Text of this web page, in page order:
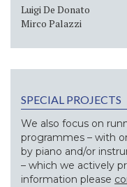
Luigi De Donato
Mirco Palazzi
SPECIAL PROJECTS
We also focus on
programmes – with
by piano and/or
– which we actively
information please